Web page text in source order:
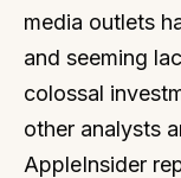
media outlets
and seeming
colossal
other analysts
AppleInsider